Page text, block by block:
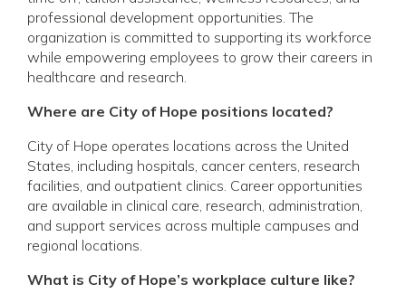
professional development opportunities. The
organization is committed to supporting its workforce
while empowering employees to grow their careers in
healthcare and research.
Where are City of Hope positions located?
City of Hope operates locations across the United
States, including hospitals, cancer centers, research
facilities, and outpatient clinics. Career opportunities
are available in clinical care, research, administration,
and support services across multiple campuses and
regional locations.
What is City of Hope’s workplace culture like?